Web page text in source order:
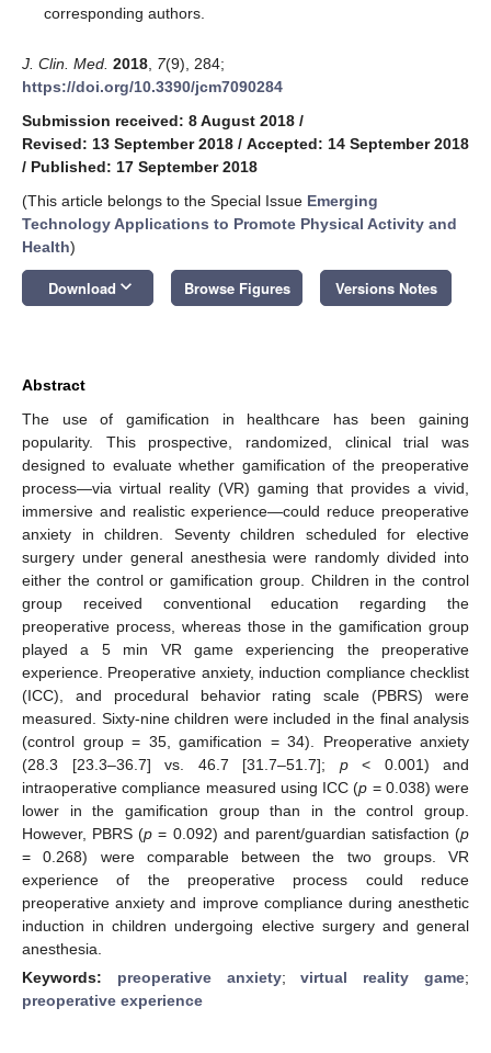
corresponding authors.
J. Clin. Med. 2018 7(9), 284;
https://doi.org/10.3390/jcm7090284
Submission received: 8 August 2018 /
Revised: 13 September 2018 / Accepted: 14 September 2018
/ Published: 17 September 2018
(This article belongs to the Special Issue Emerging
Technology Applications to Promote Physical Activity and
Health)
Download keyboard_arrow_down Browse Figures Versions Notes
Abstract
The use of gamification in healthcare has been gaining
popularity. This prospective, randomized, clinical trial was
designed to evaluate whether gamification of the preoperative
process—via virtual reality (VR) gaming that provides a vivid,
immersive and realistic experience—could reduce preoperative
anxiety in children. Seventy children scheduled for elective
surgery under general anesthesia were randomly divided into
either the control or gamification group. Children in the control
group received conventional education regarding the
preoperative process, whereas those in the gamification group
played a 5 min VR game experiencing the preoperative
experience. Preoperative anxiety, induction compliance checklist
(ICC), and procedural behavior rating scale (PBRS) were
measured. Sixty-nine children were included in the final analysis
(control group = 35, gamification = 34). Preoperative anxiety
(28.3 [23.3–36.7] vs. 46.7 [31.7–51.7]; p< 0.001) and
intraoperative compliance measured using ICC (p = 0.038) were
lower in the gamification group than in the control group.
However, PBRS (p = 0.092) and parent/guardian satisfaction (p
= 0.268) were comparable between the two groups. VR
experience of the preoperative process could reduce
preoperative anxiety and improve compliance during anesthetic
induction in children undergoing elective surgery and general
anesthesia.
Keywords: preoperative anxiety;virtual reality game;
preoperative experience